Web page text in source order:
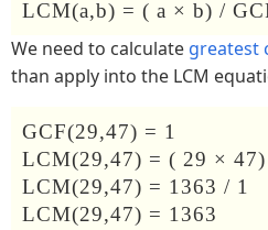
LCM(a,b) = ( a × b) /
We need to calculate greatest
than apply into the LCM
GCF(29,47) = 1
LCM(29,47) = ( 29 × 47)
LCM(29,47) = 1363 / 1
LCM(29,47) = 1363